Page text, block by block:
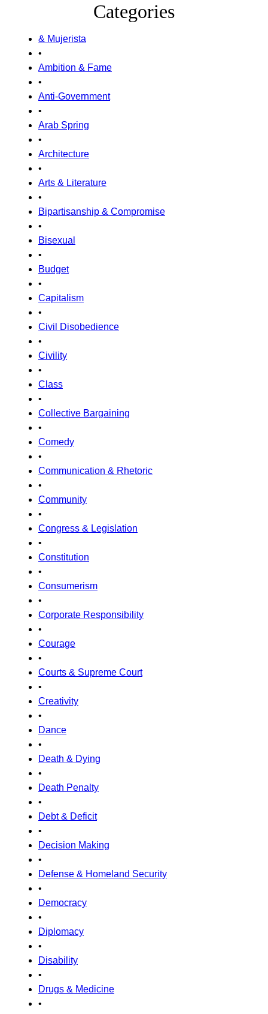
Categories
& Mujerista
•
Ambition & Fame
•
Anti-Government
•
Arab Spring
•
Architecture
•
Arts & Literature
•
Bipartisanship & Compromise
•
Bisexual
•
Budget
•
Capitalism
•
Civil Disobedience
•
Civility
•
Class
•
Collective Bargaining
•
Comedy
•
Communication & Rhetoric
•
Community
•
Congress & Legislation
•
Constitution
•
Consumerism
•
Corporate Responsibility
•
Courage
•
Courts & Supreme Court
•
Creativity
•
Dance
•
Death & Dying
•
Death Penalty
•
Debt & Deficit
•
Decision Making
•
Defense & Homeland Security
•
Democracy
•
Diplomacy
•
Disability
•
Drugs & Medicine
•